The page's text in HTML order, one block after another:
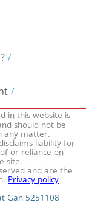
in this website is
should not be
any matter.
liability for
or reliance on
site.
and are the
Privacy policy
Gan 5251108